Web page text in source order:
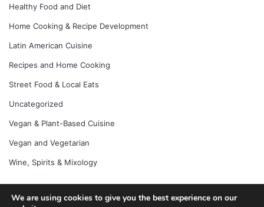
Healthy Food and Diet
Home Cooking & Recipe Development
Latin American Cuisine
Recipes and Home Cooking
Street Food & Local Eats
Uncategorized
Vegan & Plant-Based Cuisine
Vegan and Vegetarian
Wine, Spirits & Mixology
We are using cookies to give you the best experience on our